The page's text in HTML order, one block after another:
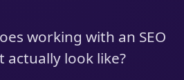
working with an SEO
actually look like?